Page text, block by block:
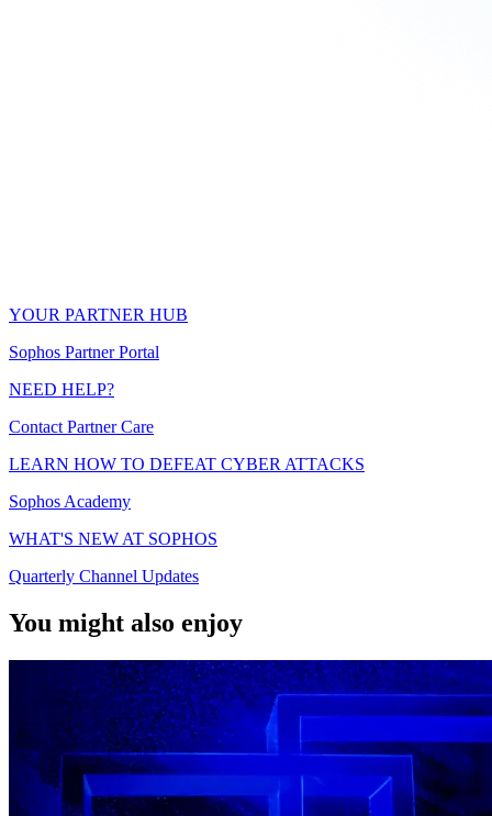
YOUR PARTNER HUB
Sophos Partner Portal
NEED HELP?
Contact Partner Care
LEARN HOW TO DEFEAT CYBER ATTACKS
Sophos Academy
WHAT'S NEW AT SOPHOS
Quarterly Channel Updates
You might also enjoy